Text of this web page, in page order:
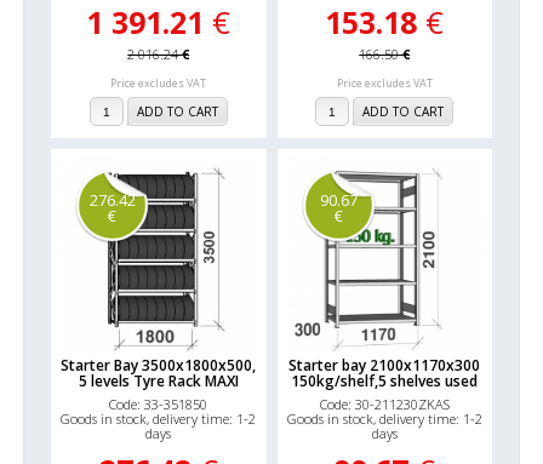
1 391.21 €
2 016.24€
Price excludes VAT
ADD TO CART
153.18 €
166.50€
Price excludes VAT
ADD TO CART
276.42
€
Starter Bay 3500x1800x500,
5 levels Tyre Rack MAXI
Code: 33-351850
Goods in stock, delivery time: 1-2
days
90.67
€
Starter bay 2100x1170x300
150kg/shelf,5 shelves used
Code: 30-211230ZKAS
Goods in stock, delivery time: 1-2
days